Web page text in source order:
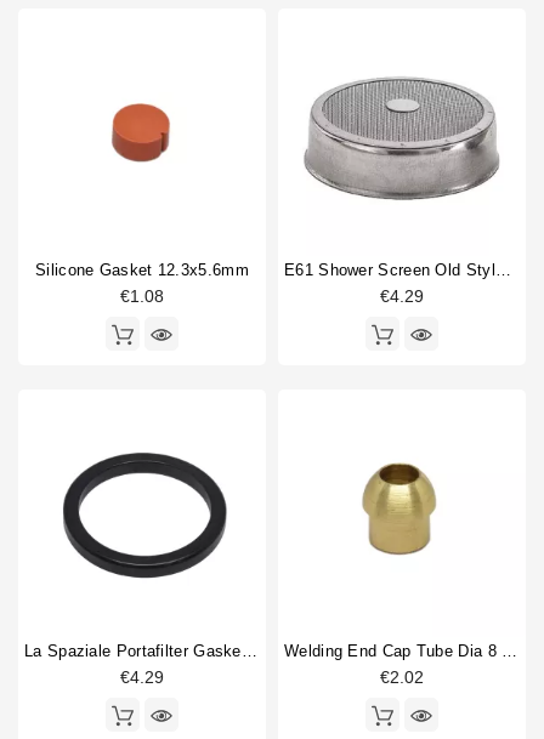
Silicone Gasket 12.3x5.6mm
€1.08
E61 Shower Screen Old Style 60mm
€4.29
La Spaziale Portafilter Gasket 63x52x6.5mm
€4.29
Welding End Cap Tube Dia 8 Mm Nut 1/4"
€2.02